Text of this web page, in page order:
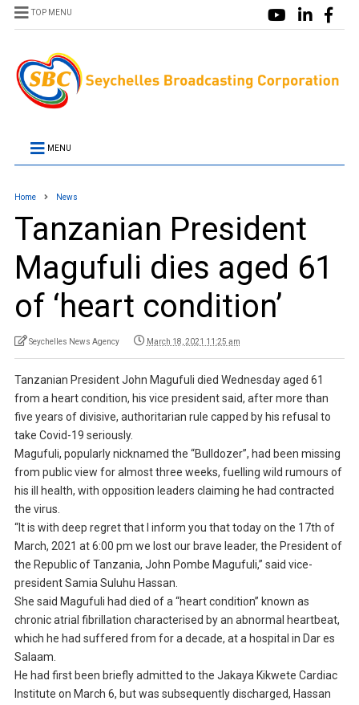
TOP MENU
MENU
Home News
Tanzanian President
Magufuli dies aged 61
of ‘heart condition’
Seychelles News Agency March 18, 2021 11:25 am
Tanzanian President John Magufuli died Wednesday aged 61
from a heart condition, his vice president said, after more than
five years of divisive, authoritarian rule capped by his refusal to
take Covid-19 seriously.
Magufuli, popularly nicknamed the “Bulldozer”, had been missing
from public view for almost three weeks, fuelling wild rumours of
his ill health, with opposition leaders claiming he had contracted
the virus.
“It is with deep regret that I inform you that today on the 17th of
March, 2021 at 6:00 pm we lost our brave leader, the President of
the Republic of Tanzania, John Pombe Magufuli,” said vice-
president Samia Suluhu Hassan.
She said Magufuli had died of a “heart condition” known as
chronic atrial fibrillation characterised by an abnormal heartbeat,
which he had suffered from for a decade, at a hospital in Dar es
Salaam.
He had first been briefly admitted to the Jakaya Kikwete Cardiac
Institute on March 6, but was subsequently discharged, Hassan